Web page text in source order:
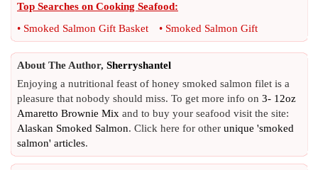
Top Searches on Cooking Seafood:
• Smoked Salmon Gift Basket • Smoked Salmon Gift
About The Author, Sherryshantel
Enjoying a nutritional feast of honey smoked salmon filet is a
pleasure that nobody should miss. To get more info on 3- 12oz
Amaretto Brownie Mix and to buy your seafood visit the site:
Alaskan Smoked Salmon. Click here for other unique 'smoked
salmon' articles.